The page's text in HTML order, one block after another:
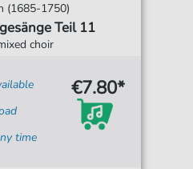
(1685-1750)
Teil 11
choir
time
€7.80*